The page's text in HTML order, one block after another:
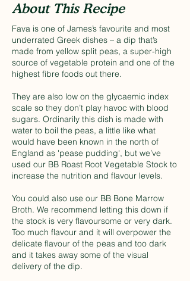
About This Recipe
Fava is one of James’s favourite and most
underrated Greek dishes – a dip that’s
made from yellow split peas, a super-high
source of vegetable protein and one of the
highest fibre foods out there.
They are also low on the glycaemic index
scale so they don’t play havoc with blood
sugars. Ordinarily this dish is made with
water to boil the peas, a little like what
would have been known in the north of
England as 'pease pudding', but we’ve
used our BB Roast Root Vegetable Stock to
increase the nutrition and flavour levels.
You could also use our BB Bone Marrow
Broth. We recommend letting this down if
the stock is very flavoursome or very dark.
Too much flavour and it will overpower the
delicate flavour of the peas and too dark
and it takes away some of the visual
delivery of the dip.